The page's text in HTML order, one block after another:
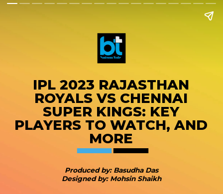
IPL 2023 RAJASTHAN
ROYALS VS CHENNAI
SUPER KINGS: KEY
PLAYERS TO WATCH, AND
MORE
Produced by: Basudha Das
Designed by: Mohsin Shaikh